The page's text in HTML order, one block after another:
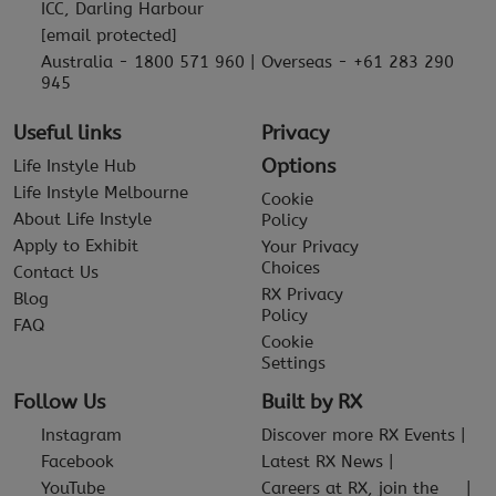
ICC, Darling Harbour
[email protected]
Australia - 1800 571 960 | Overseas - +61 283 290
945
Useful links
Life Instyle Hub
Life Instyle Melbourne
About Life Instyle
Apply to Exhibit
Contact Us
Blog
FAQ
Privacy
Options
Cookie
Policy
Your Privacy
Choices
RX Privacy
Policy
Cookie
Settings
Follow Us
Instagram
Facebook
YouTube
Built by RX
Discover more RX Events
Latest RX News
Careers at RX, join the